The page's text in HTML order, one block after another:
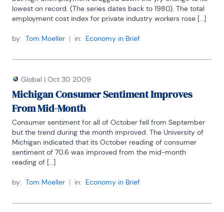
lowest on record. (The series dates back to 1980). The total
employment cost index for private industry workers rose [...]
by: Tom Moeller | in: Economy in Brief
Global | Oct 30 2009
Michigan Consumer Sentiment Improves
From Mid-Month
Consumer sentiment for all of October fell from September
but the trend during the month improved. The University of
Michigan indicated that its October reading of consumer
sentiment of 70.6 was improved from the mid-month
reading of [...]
by: Tom Moeller | in: Economy in Brief